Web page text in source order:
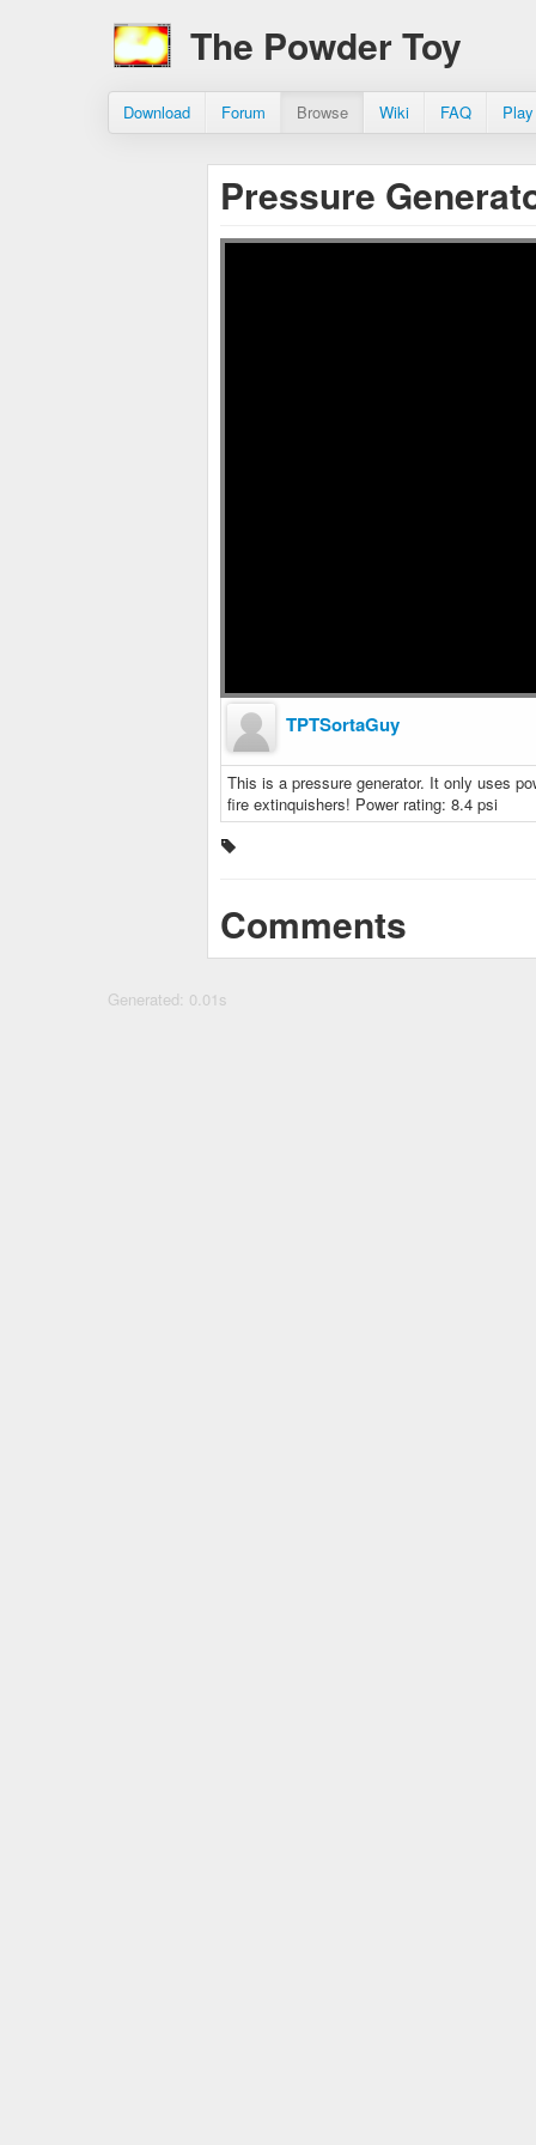
The Powder Toy
Download Forum Browse Wiki FAQ
Pressure
TPTSortaGuy
This is a pressure generator. It only uses
fire extinquishers! Power rating: 8.4 psi
Comments
Generated: 0.01s